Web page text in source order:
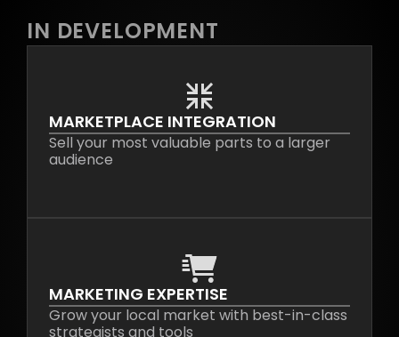
IN DEVELOPMENT
MARKETPLACE INTEGRATION
Sell your most valuable parts to a larger
audience
MARKETING EXPERTISE
Grow your local market with best-in-class
strategists and tools